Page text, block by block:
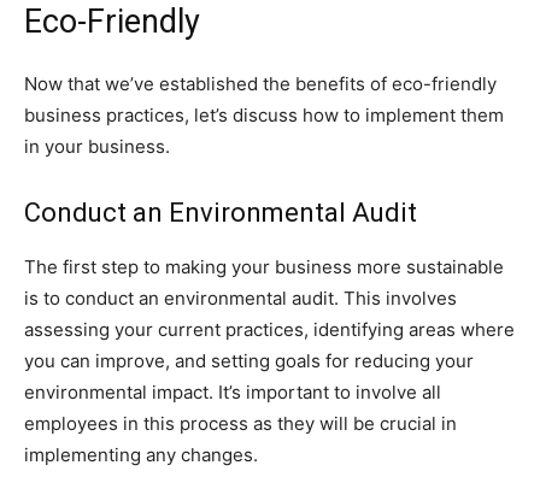
Eco-Friendly
Now that we’ve established the benefits of eco-friendly
business practices, let’s discuss how to implement them
in your business.
Conduct an Environmental Audit
The first step to making your business more sustainable
is to conduct an environmental audit. This involves
assessing your current practices, identifying areas where
you can improve, and setting goals for reducing your
environmental impact. It’s important to involve all
employees in this process as they will be crucial in
implementing any changes.